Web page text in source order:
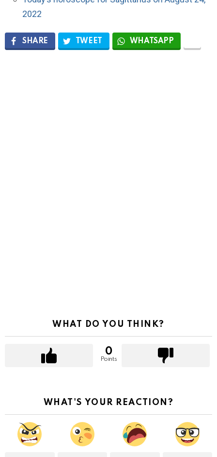
2022
SHARE TWEET WHATSAPP
WHAT DO YOU THINK?
0
Points
WHAT'S YOUR REACTION?